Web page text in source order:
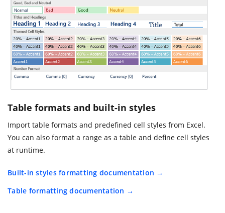
Table formats and built-in styles
Import table formats and predefined cell styles from Excel.
You can also format a range as a table and define cell styles
at runtime.
Built-in styles formatting documentation
Table formatting documentation